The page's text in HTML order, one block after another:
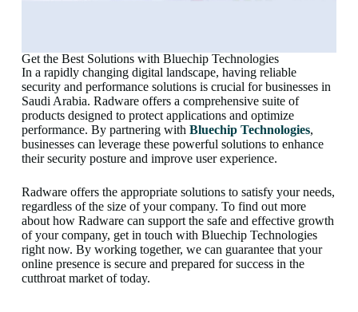
Get the Best Solutions with Bluechip Technologies
In a rapidly changing digital landscape, having reliable
security and performance solutions is crucial for businesses in
Saudi Arabia. Radware offers a comprehensive suite of
products designed to protect applications and optimize
performance. By partnering with Bluechip Technologies,
businesses can leverage these powerful solutions to enhance
their security posture and improve user experience.
Radware offers the appropriate solutions to satisfy your needs,
regardless of the size of your company. To find out more
about how Radware can support the safe and effective growth
of your company, get in touch with Bluechip Technologies
right now. By working together, we can guarantee that your
online presence is secure and prepared for success in the
cutthroat market of today.